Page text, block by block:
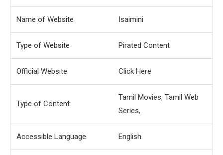
Name of Website Isaimini
Type of Website Pirated Content
Official Website Click Here
Type of Content
Tamil Movies, Tamil Web
Series,
Accessible Language English